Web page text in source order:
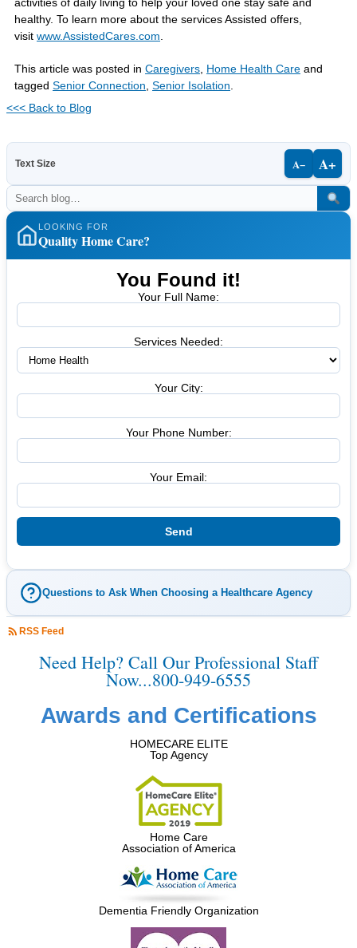
healthy. To learn more about the services Assisted offers,
visit www.AssistedCares.com
This article was posted in Caregivers Home Health Care and
tagged Senior Connection Senior Isolation
<<< Back to Blog
Text Size A− A+
LOOKING FOR
Quality Home Care?
You Found it!
Your Full Name:
Services Needed:
Your City:
Your Phone Number:
Your Email:
Questions to Ask When Choosing a Healthcare Agency
RSS Feed
Need Help? Call Our Professional Staff
Now...800-949-6555
Awards and Certifications
HOMECARE ELITE
Top Agency
Home Care
Association of America
Dementia Friendly Organization